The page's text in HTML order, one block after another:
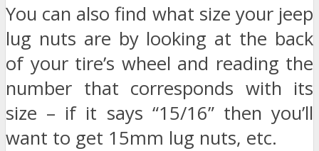
You can also find what size your jeep
lug nuts are by looking at the back
of your tire’s wheel and reading the
number that corresponds with its
size – if it says “15/16” then you’ll
want to get 15mm lug nuts, etc.